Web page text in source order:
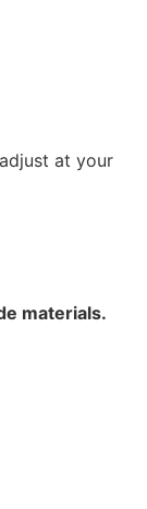
at your
materials.